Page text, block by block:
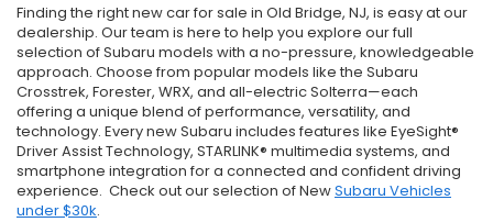
Finding the right new car for sale in Old Bridge, NJ, is easy at our
dealership. Our team is here to help you explore our full
selection of Subaru models with a no-pressure, knowledgeable
approach. Choose from popular models like the Subaru
Crosstrek, Forester, WRX, and all-electric Solterra—each
offering a unique blend of performance, versatility, and
technology. Every new Subaru includes features like EyeSight®
Driver Assist Technology, STARLINK® multimedia systems, and
smartphone integration for a connected and confident driving
experience. Check out our selection of NewSubaru Vehicles
under $30k.